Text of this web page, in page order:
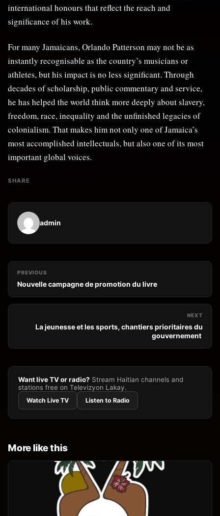
international honours that reflect the reach and
significance of his work.
For many Jamaicans, Orlando Patterson may not be as
instantly recognisable as the country’s musicians or
athletes, but his impact is no less significant. Through
decades of scholarship, public commentary and service,
he has helped the world think more deeply about slavery,
freedom, race, inequality and the unfinished legacies of
colonialism. That makes him not only one of Jamaica’s
most accomplished intellectuals, but also one of its most
important global voices.
SHARE
admin
PREVIOUS
Nouvelle campagne de promotion du livre
NEXT
La jeunesse et les sports, chantiers prioritaires du
gouvernement
Want live TV or radio? Stream Haitian channels and
stations free on Televizyon Lakay.
Watch Live TV Listen to Radio
More like this